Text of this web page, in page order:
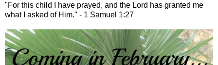
"For this child I have prayed, and the Lord has granted me
what I asked of Him." - 1 Samuel 1:27